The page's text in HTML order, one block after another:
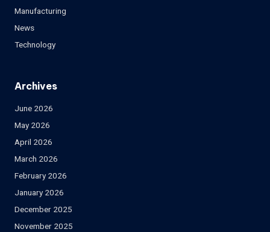
Manufacturing
News
Technology
Archives
June 2026
May 2026
April 2026
March 2026
February 2026
January 2026
December 2025
November 2025